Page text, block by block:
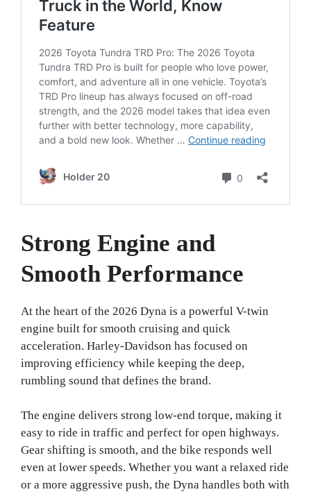
Strong Engine and
Smooth Performance
At the heart of the 2026 Dyna is a powerful V-twin
engine built for smooth cruising and quick
acceleration. Harley-Davidson has focused on
improving efficiency while keeping the deep,
rumbling sound that defines the brand.
The engine delivers strong low-end torque, making it
easy to ride in traffic and perfect for open highways.
Gear shifting is smooth, and the bike responds well
even at lower speeds. Whether you want a relaxed ride
or a more aggressive push, the Dyna handles both with